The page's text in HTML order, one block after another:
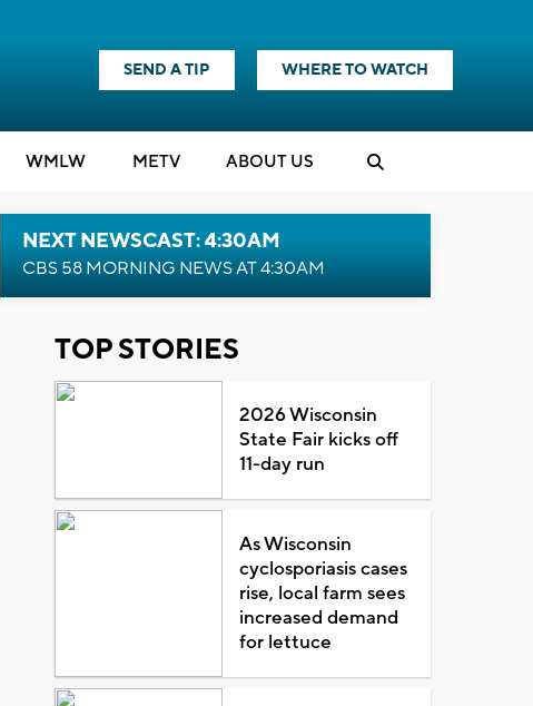
SEND A TIP WHERE TO WATCH
WMLW METV ABOUT US
NEXT NEWSCAST: 4:30AM
CBS 58 MORNING NEWS AT 4:30AM
TOP STORIES
2026 Wisconsin
State Fair kicks off
11-day run
As Wisconsin
cyclosporiasis cases
rise, local farm sees
increased demand
for lettuce